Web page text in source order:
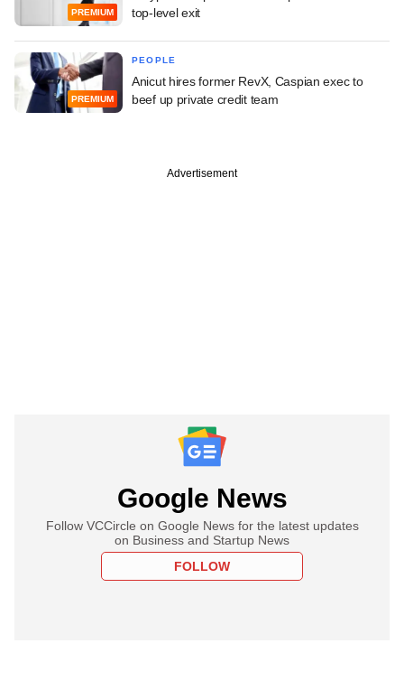
PREMIUM
top-level exit
PREMIUM
PEOPLE
Anicut hires former RevX, Caspian exec to
beef up private credit team
Advertisement
Google News
Follow VCCircle on Google News for the latest updates
on Business and Startup News
FOLLOW